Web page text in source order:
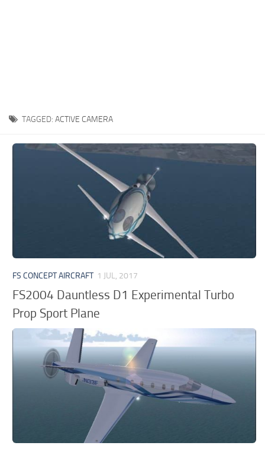
TAGGED: ACTIVE CAMERA
FS CONCEPT AIRCRAFT 1 JUL, 2017
FS2004 Dauntless D1 Experimental Turbo
Prop Sport Plane